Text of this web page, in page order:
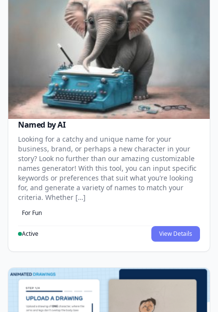
Named by AI
Looking for a catchy and unique name for your
business, brand, or perhaps a new character in your
story? Look no further than our amazing customizable
names generator! With this tool, you can input specific
keywords or preferences that suit what you’re looking
for, and generate a variety of names to match your
criteria. Whether […]
For Fun
Active View Details